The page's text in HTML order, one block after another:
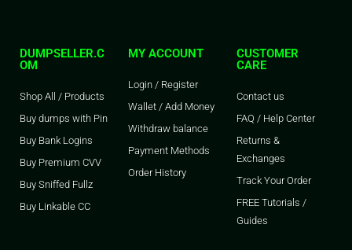
DUMPSELLER.C
OM
Shop All / Products
Buy dumps with Pin
Buy Bank Logins
Buy Premium CVV
Buy Sniffed Fullz
Buy Linkable CC
MY ACCOUNT
Login / Register
Wallet / Add Money
Withdraw balance
Payment Methods
Order History
CUSTOMER
CARE
Contact us
FAQ / Help Center
Returns &
Exchanges
Track Your Order
FREE Tutorials /
Guides